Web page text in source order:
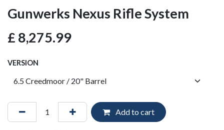
Gunwerks Nexus Rifle System
£ 8,275.99
VERSION
Add to cart